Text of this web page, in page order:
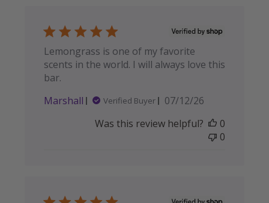
Lemongrass is one of my favorite
scents in the world. I will always love this
bar.
Marshall
Verified Buyer
Published
07/12/26
Was this review helpful?
0
0